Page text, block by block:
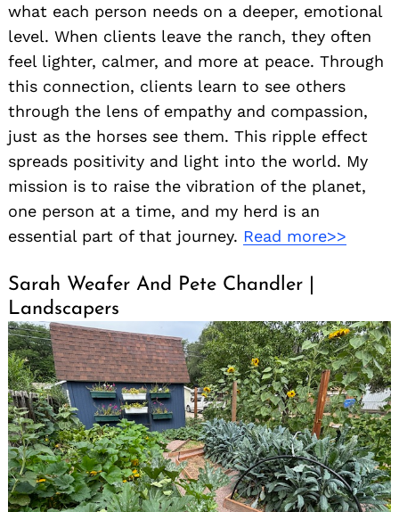
what each person needs on a deeper, emotional
level. When clients leave the ranch, they often
feel lighter, calmer, and more at peace. Through
this connection, clients learn to see others
through the lens of empathy and compassion,
just as the horses see them. This ripple effect
spreads positivity and light into the world. My
mission is to raise the vibration of the planet,
one person at a time, and my herd is an
essential part of that journey. Read more>>
Sarah Weafer And Pete Chandler |
Landscapers